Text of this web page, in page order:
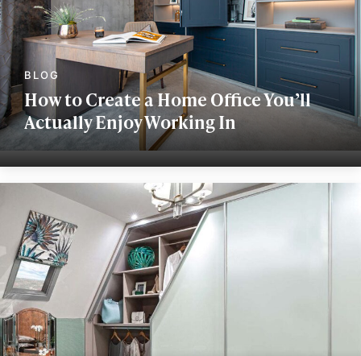
How to Create a Home Office You’ll
Actually Enjoy Working In